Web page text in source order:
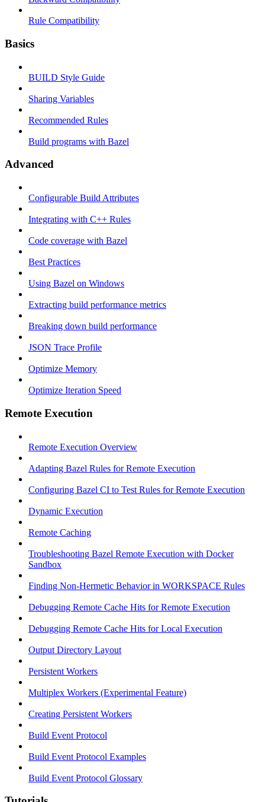
Rule Compatibility
Basics
BUILD Style Guide
Sharing Variables
Recommended Rules
Build programs with Bazel
Advanced
Configurable Build Attributes
Integrating with C++ Rules
Code coverage with Bazel
Best Practices
Using Bazel on Windows
Extracting build performance metrics
Breaking down build performance
JSON Trace Profile
Optimize Memory
Optimize Iteration Speed
Remote Execution
Remote Execution Overview
Adapting Bazel Rules for Remote Execution
Configuring Bazel CI to Test Rules for Remote Execution
Dynamic Execution
Remote Caching
Troubleshooting Bazel Remote Execution with Docker
Sandbox
Finding Non-Hermetic Behavior in WORKSPACE Rules
Debugging Remote Cache Hits for Remote Execution
Debugging Remote Cache Hits for Local Execution
Output Directory Layout
Persistent Workers
Multiplex Workers (Experimental Feature)
Creating Persistent Workers
Build Event Protocol
Build Event Protocol Examples
Build Event Protocol Glossary